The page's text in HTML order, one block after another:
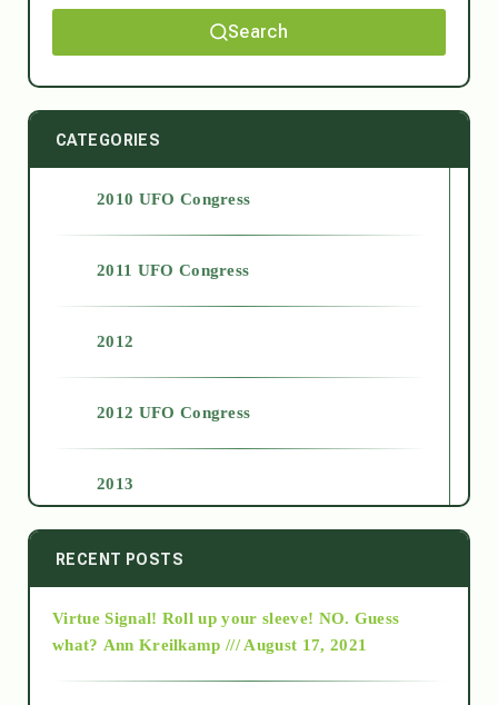
Search
CATEGORIES
2010 UFO Congress
2011 UFO Congress
2012
2012 UFO Congress
2013
2014
2015
RECENT POSTS
Virtue Signal! Roll up your sleeve! NO. Guess
what? Ann Kreilkamp /// August 17, 2021